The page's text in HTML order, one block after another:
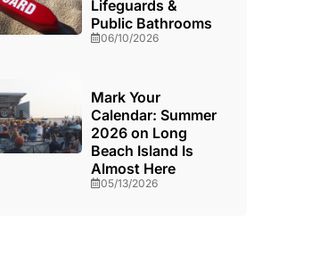
Lifeguards &
Public Bathrooms
06/10/2026
Mark Your
Calendar: Summer
2026 on Long
Beach Island Is
Almost Here
05/13/2026